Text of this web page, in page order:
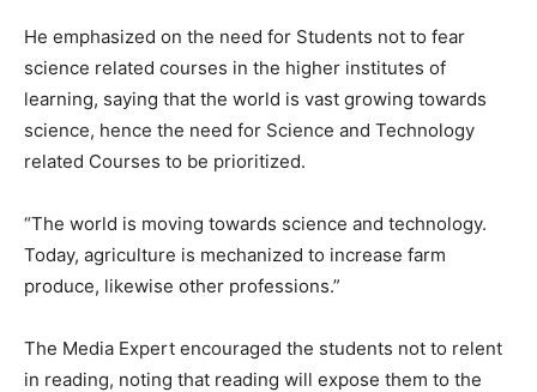
He emphasized on the need for Students not to fear
science related courses in the higher institutes of
learning, saying that the world is vast growing towards
science, hence the need for Science and Technology
related Courses to be prioritized.
“The world is moving towards science and technology.
Today, agriculture is mechanized to increase farm
produce, likewise other professions.”
The Media Expert encouraged the students not to relent
in reading, noting that reading will expose them to the